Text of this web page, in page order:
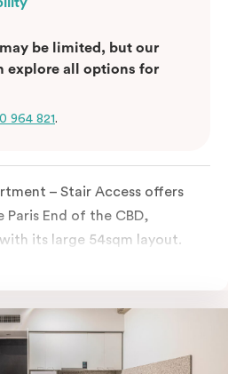
be limited, but our
explore all options for
964 821.
– Stair Access offers
Paris End of the CBD,
its large 54sqm layout.
of the building, the
access. It features large New
allowing for dappled
find a fully equipped open